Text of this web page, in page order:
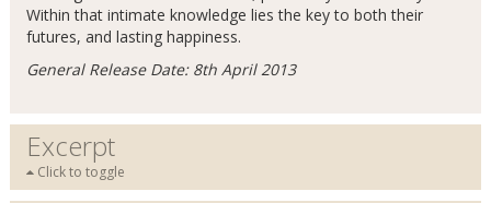
Within that intimate knowledge lies the key to both their
futures, and lasting happiness.
General Release Date: 8th April 2013
Excerpt
Click to toggle